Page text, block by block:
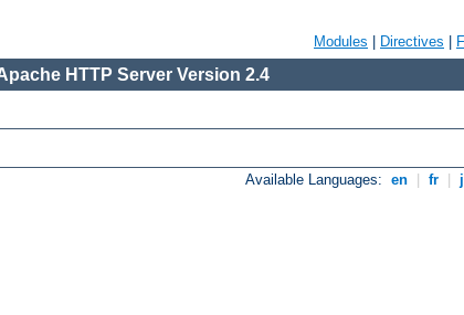
Modules Directives
HTTP Server Version 2.4
Available Languages: en fr